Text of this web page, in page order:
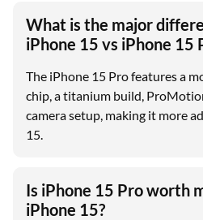
What is the major
iPhone 15 vs iPhone 15
The iPhone 15 Pro features a
chip, a titanium build,
camera setup, making it more
15.
Is iPhone 15 Pro worth
iPhone 15?